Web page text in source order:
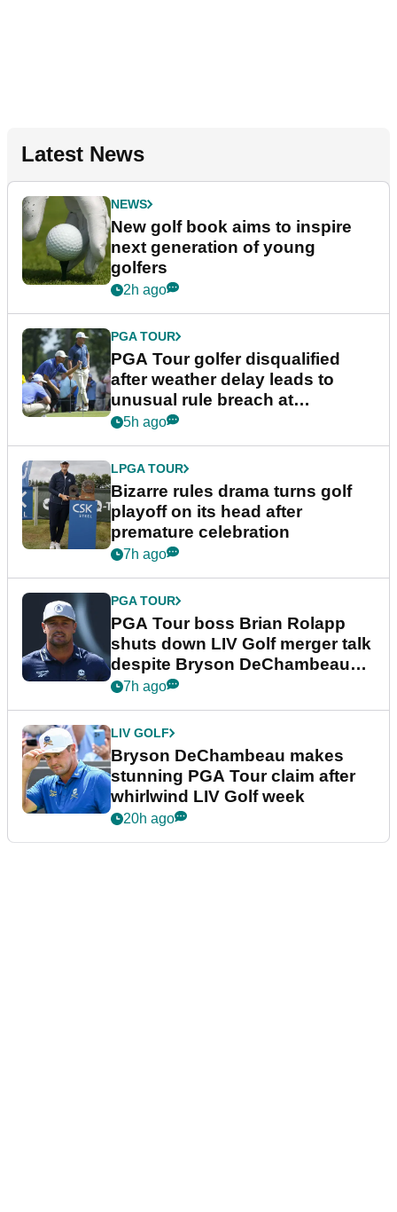
Latest News
NEWS
New golf book aims to inspire
next generation of young
golfers
2h ago
PGA TOUR
PGA Tour golfer disqualified
after weather delay leads to
unusual rule breach at
Wyndham Championship
5h ago
LPGA TOUR
Bizarre rules drama turns golf
playoff on its head after
premature celebration
7h ago
PGA TOUR
PGA Tour boss Brian Rolapp
shuts down LIV Golf merger talk
despite Bryson DeChambeau
plea
7h ago
LIV GOLF
Bryson DeChambeau makes
stunning PGA Tour claim after
whirlwind LIV Golf week
20h ago